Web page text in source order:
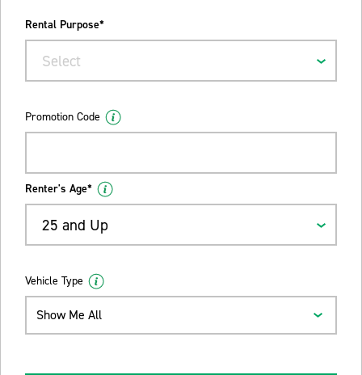
Rental Purpose*
Select
Promotion Code
Renter's Age*
25 and Up
Vehicle Type
Show Me All